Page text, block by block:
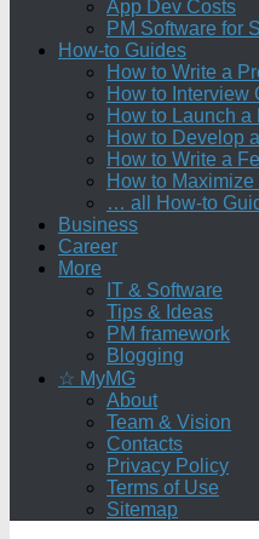
App Dev Costs
PM Software for
How-to Guides
How to Write a
How to Interview
How to Launch a
How to Develop
How to Write a
How to
… all How-to
Business
Career
More
IT & Software
Tips & Ideas
PM framework
Blogging
☆ MyMG
About
Team & Vision
Contacts
Privacy Policy
Terms of Use
Sitemap